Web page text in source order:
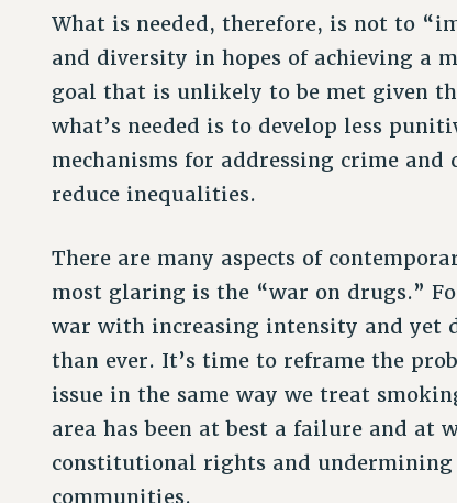
What is needed, therefore, is not to
and diversity in hopes of achieving
goal that is unlikely to be met given
what’s needed is to develop less
mechanisms for addressing crime
reduce inequalities.
There are many aspects of
most glaring is the “war on drugs.”
war with increasing intensity and yet
than ever. It’s time to reframe the
issue in the same way we treat
area has been at best a failure and at
constitutional rights and
communities.